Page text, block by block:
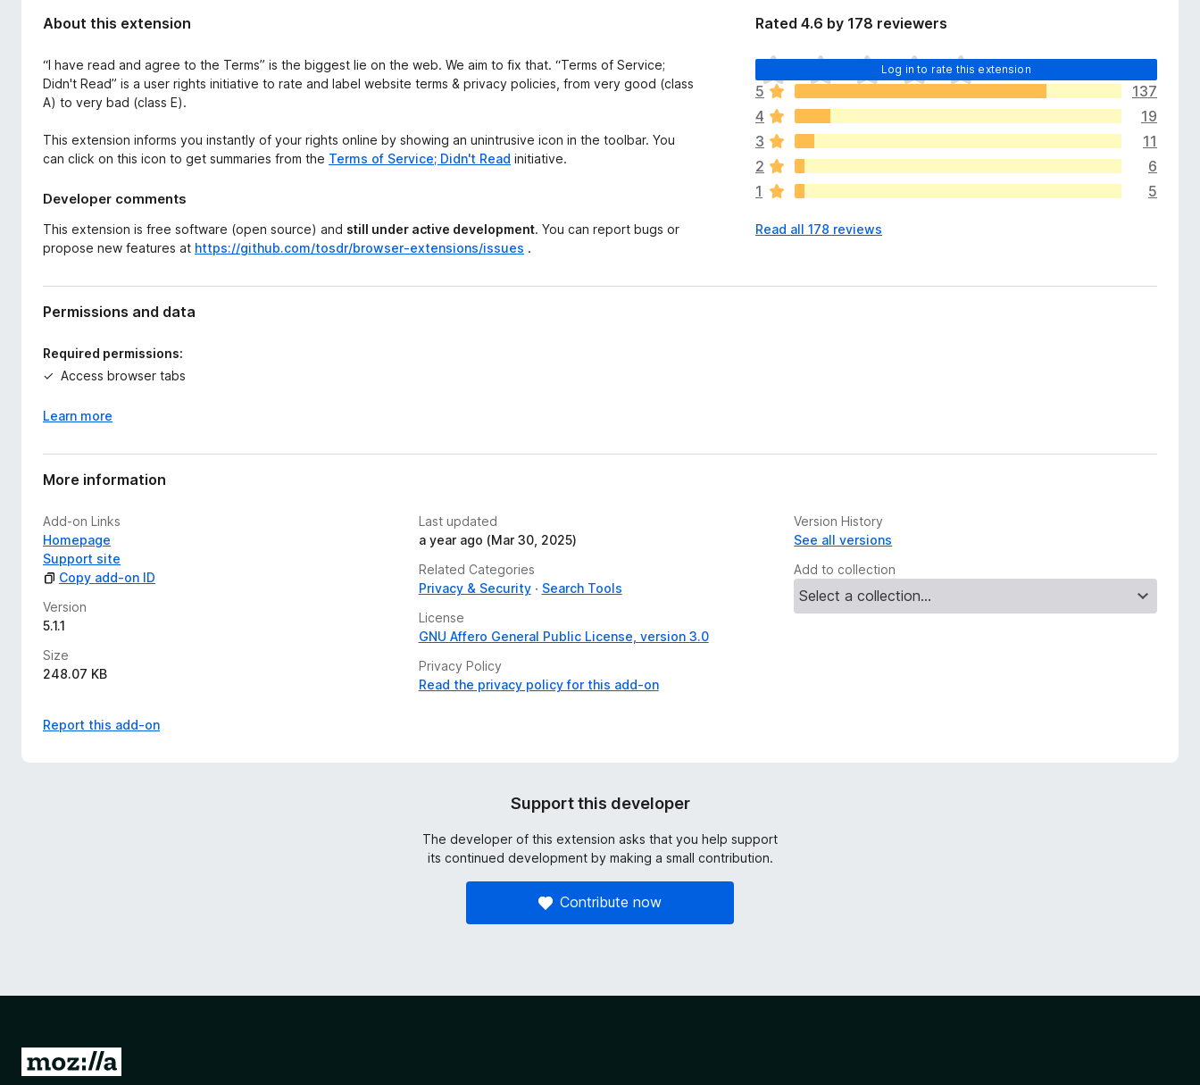
About this extension
“I have read and agree to the Terms” is the biggest lie on the web. We aim to fix that. “Terms of Service;
Didn't Read” is a user rights initiative to rate and label website terms & privacy policies, from very good (class
A) to very bad (class E).
This extension informs you instantly of your rights online by showing an unintrusive icon in the toolbar. You
can click on this icon to get summaries from the Terms of Service; Didn't Read initiative.
Developer comments
This extension is free software (open source) and still under active development. You can report bugs or
propose new features at https://github.com/tosdr/browser-extensions/issues .
Rated 4.6 by 178 reviewers
Log in to rate this extension
T
h
e
r
e
a
r
e
o
t
5
137
4
19
3
11
2
6
1
5
Read all 178 reviews
Permissions and data
Required permissions:
Access browser tabs
Learn more
More information
Add-on Links
Homepage
Support site
Copy add-on ID
Version
5.1.1
Size
248.07 KB
Last updated
a year ago (Mar 30, 2025)
Related Categories
Privacy & Security
Search Tools
License
GNU Affero General Public License, version 3.0
Privacy Policy
Read the privacy policy for this add-on
Version History
See all versions
Add to collection
Report this add-on
Support this developer
The developer of this extension asks that you help support
its continued development by making a small contribution.
Contribute now
G